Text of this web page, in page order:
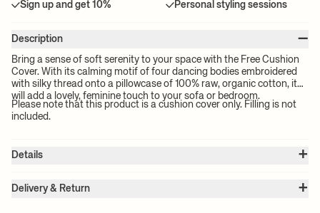
Sign up and get 10%
Personal styling sessions
Description –
Bring a sense of soft serenity to your space with the Free Cushion
Cover. With its calming motif of four dancing bodies embroidered
with silky thread onto a pillowcase of 100% raw, organic cotton, it
will add a lovely, feminine touch to your sofa or bedroom.
Please note that this product is a cushion cover only. Filling is not
included.
Details +
Color: Sugar Kelp
Delivery & Return +